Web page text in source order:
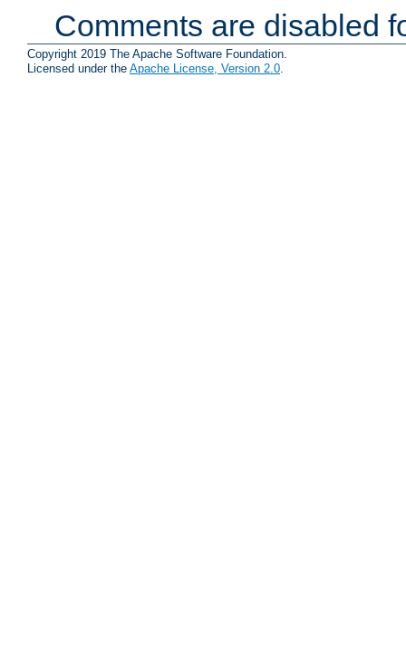
Comments are disabled
Copyright 2019 The Apache Software Foundation.
Licensed under the Apache License, Version 2.0.